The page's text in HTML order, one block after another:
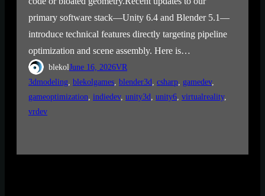
primary software stack—Unity 6.4 and Blender 5.1—
introduce technical features directly targeting pipeline
optimization and scene assembly. Here is…
blekolJune 16, 2026VR
3dmodeling, blekolgames, blender3d, csharp, gamedev
gameoptimization, indiedev, unity3d, unity6, virtualreality
vrdev